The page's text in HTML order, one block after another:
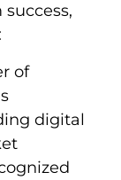
of
digital